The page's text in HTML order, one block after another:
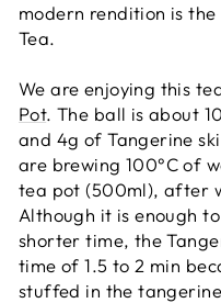
modern rendition is
Tea.
We are enjoying this
Pot. The ball is about
and 4g of Tangerine
are brewing 100°C of
tea pot (500ml), after
Although it is enough
shorter time, the
time of 1.5 to 2 min
stuffed in the